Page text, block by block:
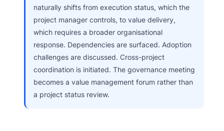
naturally shifts from execution status, which the
project manager controls, to value delivery,
which requires a broader organisational
response. Dependencies are surfaced. Adoption
challenges are discussed. Cross-project
coordination is initiated. The governance meeting
becomes a value management forum rather than
a project status review.